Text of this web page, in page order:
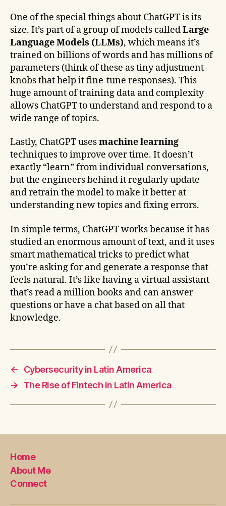
One of the special things about ChatGPT is its
size. It’s part of a group of models calledLarge
Language Models (LLMs), which means it’s
trained on billions of words and has millions of
parameters (think of these as tiny adjustment
knobs that help it fine-tune responses). This
huge amount of training data and complexity
allows ChatGPT to understand and respond to a
wide range of topics.
Lastly, ChatGPT usesmachine learning
techniques to improve over time. It doesn’t
exactly “learn” from individual conversations,
but the engineers behind it regularly update
and retrain the model to make it better at
understanding new topics and fixing errors.
In simple terms, ChatGPT works because it has
studied an enormous amount of text, and it uses
smart mathematical tricks to predict what
you’re asking for and generate a response that
feels natural. It’s like having a virtual assistant
that’s read a million books and can answer
questions or have a chat based on all that
knowledge.
←
Cybersecurity in Latin America
→
The Rise of Fintech in Latin America
Home
About Me
Connect